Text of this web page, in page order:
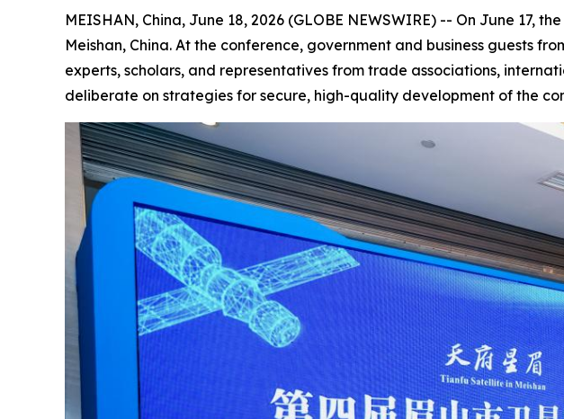
MEISHAN, China, June 18, 2026 (GLOBE NEWSWIRE) -- On June
Meishan, China. At the conference, government and business guests
experts, scholars, and representatives from trade associations,
deliberate on strategies for secure, high-quality development of the